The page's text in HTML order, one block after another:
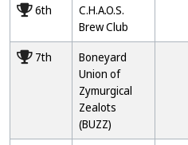
60006th
C.H.A.O.S.
Brew Club
70007th
Boneyard
Union of
Zymurgical
Zealots
(BUZZ)